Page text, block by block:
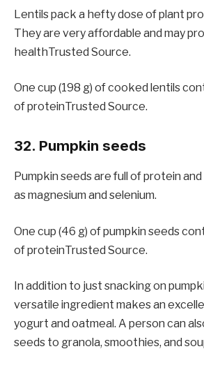
Lentils pack a hefty dose of plant
They are very affordable and may
healthTrusted Source.
One cup (198 g) of cooked lentils
of proteinTrusted Source.
32. Pumpkin seeds
Pumpkin seeds are full of protein and
as magnesium and selenium.
One cup (46 g) of pumpkin seeds
of proteinTrusted Source.
In addition to just snacking on
versatile ingredient makes an
yogurt and oatmeal. A person can
seeds to granola, smoothies, and